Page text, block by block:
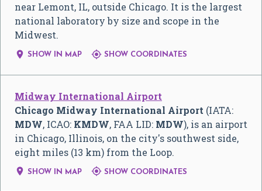
near Lemont, IL, outside Chicago. It is the largest
national laboratory by size and scope in the
Midwest.
 SHOW IN MAP  SHOW COORDINATES
Midway International Airport
Chicago Midway International Airport (IATA:
MDW, ICAO: KMDW, FAA LID: MDW), is an airport
in Chicago, Illinois, on the city's southwest side,
eight miles (13 km) from the Loop.
 SHOW IN MAP  SHOW COORDINATES